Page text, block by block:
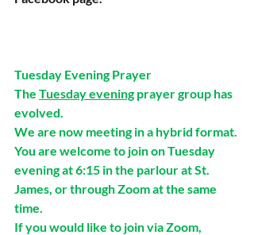
Tuesday Evening Prayer
The Tuesday evening prayer group has
evolved.
We are now meeting in a hybrid format.
You are welcome to join on Tuesday
evening at 6:15 in the parlour at St.
James, or through Zoom at the same
time.
If you would like to join via Zoom,